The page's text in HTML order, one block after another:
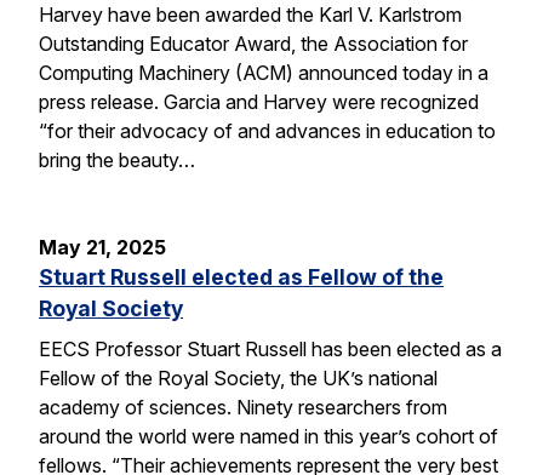
Harvey have been awarded the Karl V. Karlstrom
Outstanding Educator Award, the Association for
Computing Machinery (ACM) announced today in a
press release. Garcia and Harvey were recognized
“for their advocacy of and advances in education to
bring the beauty…
May 21, 2025
Stuart Russell elected as Fellow of the
Royal Society
EECS Professor Stuart Russell has been elected as a
Fellow of the Royal Society, the UK’s national
academy of sciences. Ninety researchers from
around the world were named in this year’s cohort of
fellows. “Their achievements represent the very best